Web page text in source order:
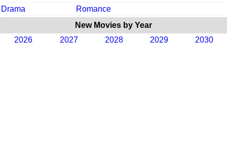
Drama
Romance
New Movies by Year
2026
2027 2028 2029 2030